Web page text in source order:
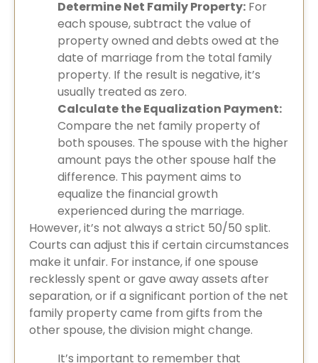
Determine Net Family Property: For
each spouse, subtract the value of
property owned and debts owed at the
date of marriage from the total family
property. If the result is negative, it’s
usually treated as zero.
Calculate the Equalization Payment:
Compare the net family property of
both spouses. The spouse with the higher
amount pays the other spouse half the
difference. This payment aims to
equalize the financial growth
experienced during the marriage.
However, it’s not always a strict 50/50 split.
Courts can adjust this if certain circumstances
make it unfair. For instance, if one spouse
recklessly spent or gave away assets after
separation, or if a significant portion of the net
family property came from gifts from the
other spouse, the division might change.
It’s important to remember that